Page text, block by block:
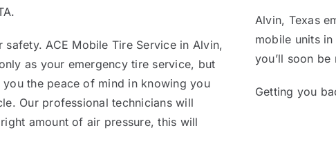
ACE Mobile Tire Service in Alvin,
as your emergency tire service, but
the peace of mind in knowing you
Our professional technicians will
amount of air pressure, this will
Alvin, Texas
mobile units
you’ll soon
Getting you